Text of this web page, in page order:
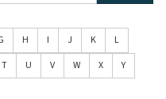
H I J K
L
T U V W X
Y